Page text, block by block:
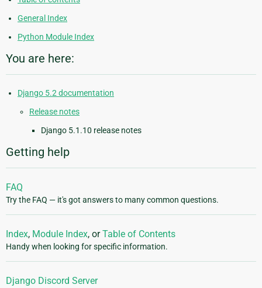
General Index
Python Module Index
You are here:
Django 5.2 documentation
Release notes
Django 5.1.10 release notes
Getting help
FAQ
Try the FAQ — it's got answers to many common questions.
Index, Module Index, orTable of Contents
Handy when looking for specific information.
Django Discord Server